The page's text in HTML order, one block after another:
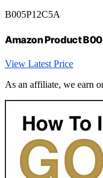
B005P12C5A
Amazon Product
View Latest Price
As an affiliate, we earn